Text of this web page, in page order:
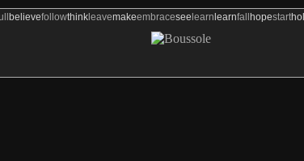
believefollowthinkleavemakeembracesee learn learnfall hopestart